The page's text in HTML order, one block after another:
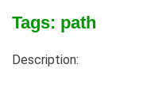
Tags: path
Description: